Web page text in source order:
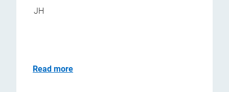
JH
Read more